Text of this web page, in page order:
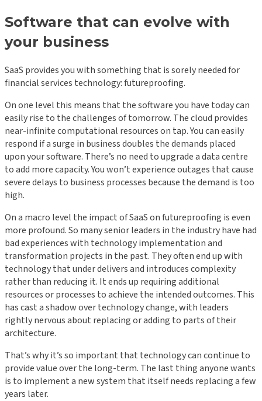
Software that can evolve with
your business
SaaS provides you with something that is sorely needed for
financial services technology: futureproofing.
On one level this means that the software you have today can
easily rise to the challenges of tomorrow. The cloud provides
near-infinite computational resources on tap. You can easily
respond if a surge in business doubles the demands placed
upon your software. There’s no need to upgrade a data centre
to add more capacity. You won’t experience outages that cause
severe delays to business processes because the demand is too
high.
On a macro level the impact of SaaS on futureproofing is even
more profound. So many senior leaders in the industry have had
bad experiences with technology implementation and
transformation projects in the past. They often end up with
technology that under delivers and introduces complexity
rather than reducing it. It ends up requiring additional
resources or processes to achieve the intended outcomes. This
has cast a shadow over technology change, with leaders
rightly nervous about replacing or adding to parts of their
architecture.
That’s why it’s so important that technology can continue to
provide value over the long-term. The last thing anyone wants
is to implement a new system that itself needs replacing a few
years later.